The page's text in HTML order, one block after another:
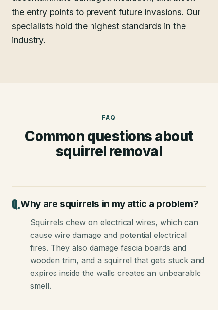
the entry points to prevent future invasions. Our
specialists hold the highest standards in the
industry.
FAQ
Common questions about
squirrel removal
Why are squirrels in my attic a problem?
Squirrels chew on electrical wires, which can
cause wire damage and potential electrical
fires. They also damage fascia boards and
wooden trim, and a squirrel that gets stuck and
expires inside the walls creates an unbearable
smell.